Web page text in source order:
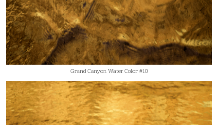
Grand Canyon Water Color #10